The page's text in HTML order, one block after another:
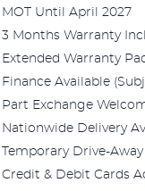
Until April 2027
Months Warranty
Warranty
Available
Exchange
Delivery
Drive-
& Debit Cards